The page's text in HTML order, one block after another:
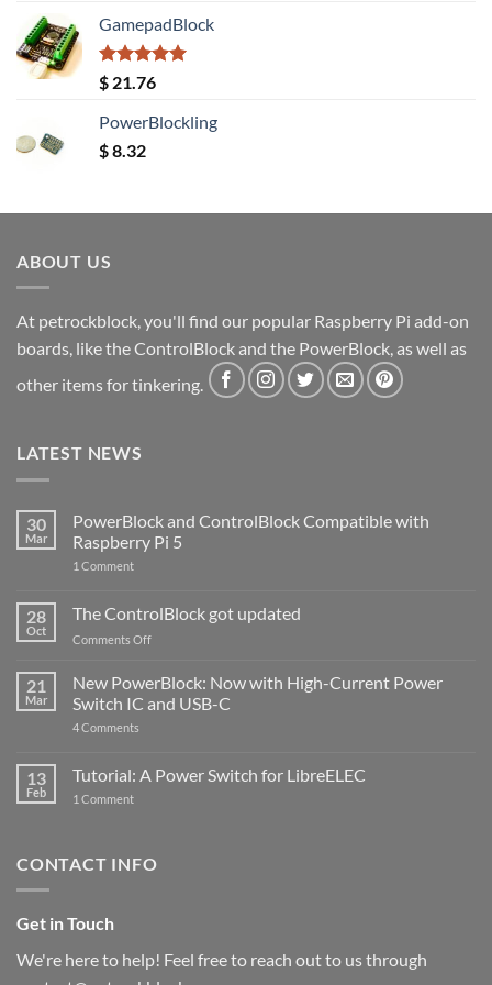
GamepadBlock
Rated5.00
out of 5
$ 21.76
PowerBlockling
$8.32
ABOUT US
At petrockblock, you'll find our popular Raspberry Pi add-on
boards, like the ControlBlock and the PowerBlock, as well as
other items for tinkering.
LATEST NEWS
30
Mar
PowerBlock and ControlBlock Compatible with
Raspberry Pi 5
1 Commenton
ControlBlock
Compatible
with
5
28
Oct
The ControlBlock got updated
Comments Offon
ControlBlock
got
updated
21
Mar
New PowerBlock: Now with High-Current Power
Switch IC and USB-C
4 Comments
Now
with
and
13
Feb
Tutorial: A Power Switch for LibreELEC
1 Commenton
for
CONTACT INFO
Get in Touch
We're here to help! Feel free to reach out to us through